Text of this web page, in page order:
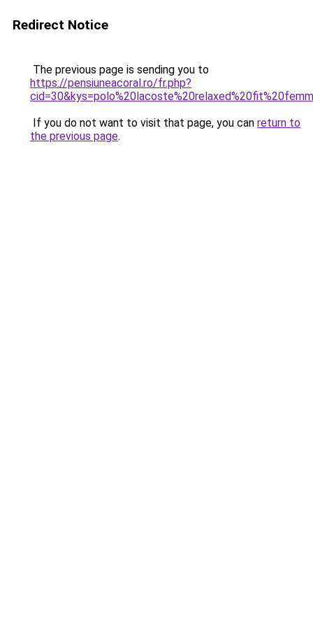
Redirect Notice
The previous page is sending you to
https://pensiuneacoral.ro/fr.php?
If you do not want to visit that page, you can return to
the previous page.